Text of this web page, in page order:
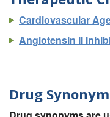
Cardiovascular
Angiotensin II
Drug